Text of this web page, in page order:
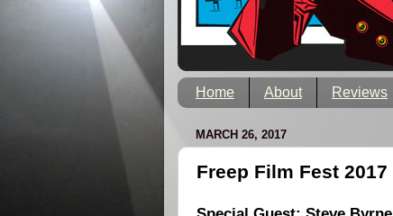
Home About Reviews
MARCH 26, 2017
Freep Film Fest 2017